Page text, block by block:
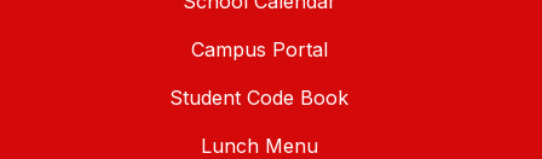
Campus Portal
Student Code Book
Lunch Menu